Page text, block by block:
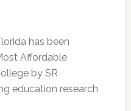
has been
Affordable
by SR
education research